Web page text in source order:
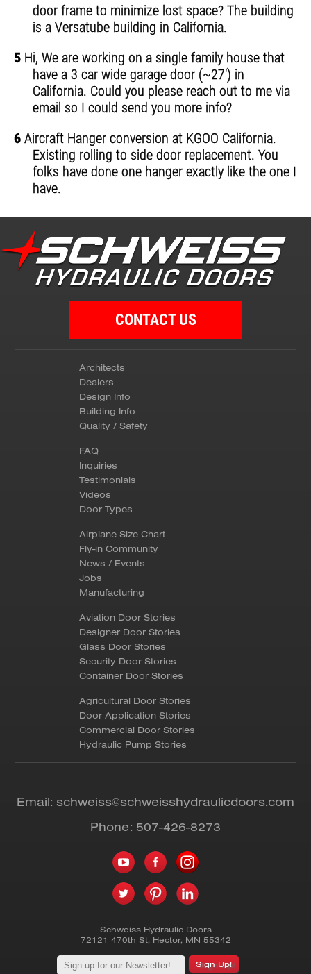
door frame to minimize lost space? The building
is a Versatube building in California.
5 Hi, We are working on a single family house that
have a 3 car wide garage door (~27') in
California. Could you please reach out to me via
email so I could send you more info?
6 Aircraft Hanger conversion at KGOO California.
Existing rolling to side door replacement. You
folks have done one hanger exactly like the one I
have.
CONTACT US
Architects
Dealers
Design Info
Building Info
Quality / Safety
FAQ
Inquiries
Testimonials
Videos
Door Types
Airplane Size Chart
Fly-in Community
News / Events
Jobs
Manufacturing
Aviation Door Stories
Designer Door Stories
Glass Door Stories
Security Door Stories
Container Door Stories
Agricultural Door Stories
Door Application Stories
Commercial Door Stories
Hydraulic Pump Stories
Email: schweiss@schweisshydraulicdoors.com
Phone: 507-426-8273
Schweiss Hydraulic Doors
72121 470th St, Hector, MN 55342
Sign Up!